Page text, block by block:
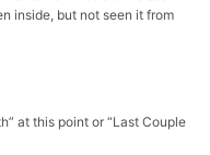
inside, but not seen it from
at this point or “Last Couple